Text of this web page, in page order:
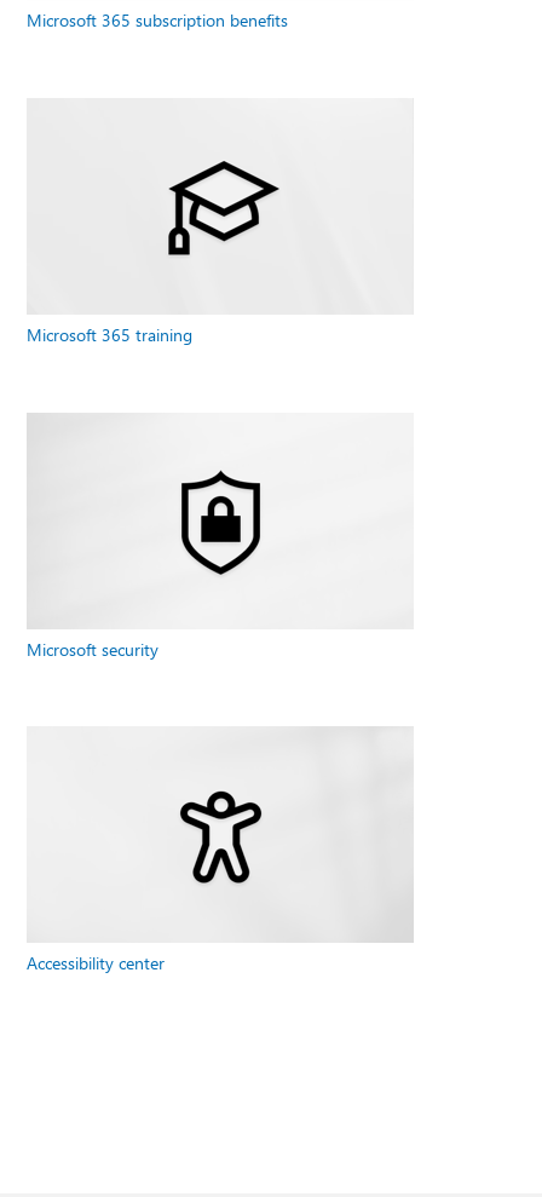
Microsoft 365 subscription benefits
Microsoft 365 training
Microsoft security
Accessibility center